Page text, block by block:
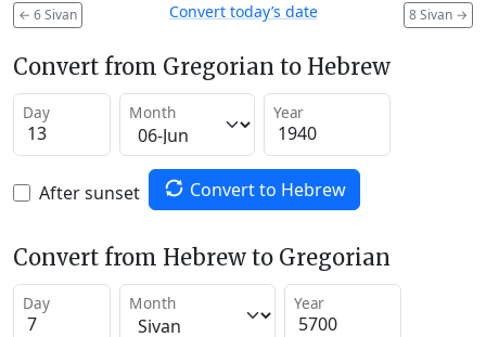
← 6 Sivan 8 Sivan →
Convert today’s date
Convert from Gregorian to Hebrew
Day Month Year
After sunset Convert to Hebrew
Convert from Hebrew to Gregorian
Day Month Year